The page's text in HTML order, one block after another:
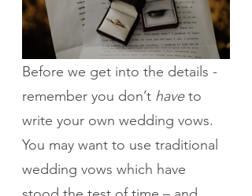
Before we get into the details -
remember you don’t have to
write your own wedding vows.
You may want to use traditional
wedding vows which have